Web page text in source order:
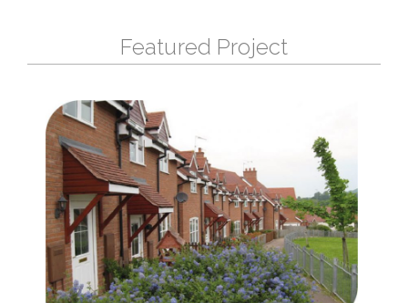
Featured Project